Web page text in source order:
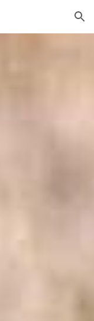
Skip to navigation